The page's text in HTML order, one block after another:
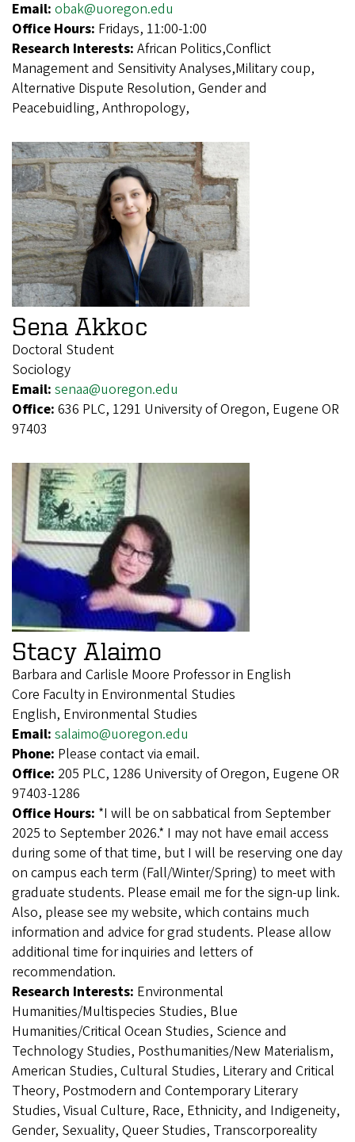
Email: obak@uoregon.edu
Office Hours: Fridays, 11:00-1:00
Research Interests: African Politics,Conflict
Management and Sensitivity Analyses,Military coup,
Alternative Dispute Resolution, Gender and
Peacebuidling, Anthropology,
Sena Akkoc
Doctoral Student
Sociology
Email: senaa@uoregon.edu
Office: 636 PLC, 1291 University of Oregon, Eugene OR
97403
Stacy Alaimo
Barbara and Carlisle Moore Professor in English
Core Faculty in Environmental Studies
English, Environmental Studies
Email: salaimo@uoregon.edu
Phone: Please contact via email.
Office: 205 PLC, 1286 University of Oregon, Eugene OR
97403-1286
Office Hours: *I will be on sabbatical from September
2025 to September 2026.* I may not have email access
during some of that time, but I will be reserving one day
on campus each term (Fall/Winter/Spring) to meet with
graduate students. Please email me for the sign-up link.
Also, please see my website, which contains much
information and advice for grad students. Please allow
additional time for inquiries and letters of
recommendation.
Research Interests: Environmental
Humanities/Multispecies Studies, Blue
Humanities/Critical Ocean Studies, Science and
Technology Studies, Posthumanities/New Materialism,
American Studies, Cultural Studies, Literary and Critical
Theory, Postmodern and Contemporary Literary
Studies, Visual Culture, Race, Ethnicity, and Indigeneity,
Gender, Sexuality, Queer Studies, Transcorporeality